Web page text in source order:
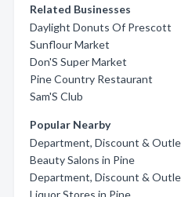
Related Businesses
Daylight Donuts Of Prescott
Sunflour Market
Don'S Super Market
Pine Country Restaurant
Sam'S Club
Popular Nearby
Department, Discount &
Beauty Salons in Pine
Department, Discount &
Liquor Stores in Pine